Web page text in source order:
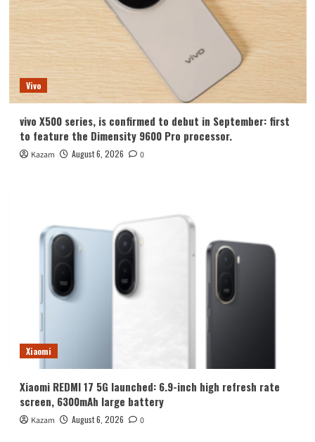
Vivo
vivo X500 series, is confirmed to debut in September: first
to feature the Dimensity 9600 Pro processor.
Kazam August 6, 2026 0
Xiaomi
Xiaomi REDMI 17 5G launched: 6.9-inch high refresh rate
screen, 6300mAh large battery
Kazam August 6, 2026 0